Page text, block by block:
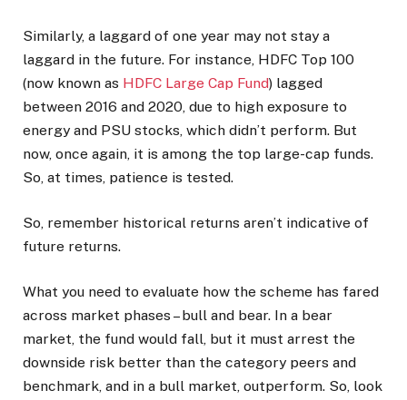
Similarly, a laggard of one year may not stay a
laggard in the future. For instance, HDFC Top 100
(now known as HDFC Large Cap Fund) lagged
between 2016 and 2020, due to high exposure to
energy and PSU stocks, which didn’t perform. But
now, once again, it is among the top large-cap funds.
So, at times, patience is tested.
So, remember historical returns aren’t indicative of
future returns.
What you need to evaluate how the scheme has fared
across market phases – bull and bear. In a bear
market, the fund would fall, but it must arrest the
downside risk better than the category peers and
benchmark, and in a bull market, outperform. So, look